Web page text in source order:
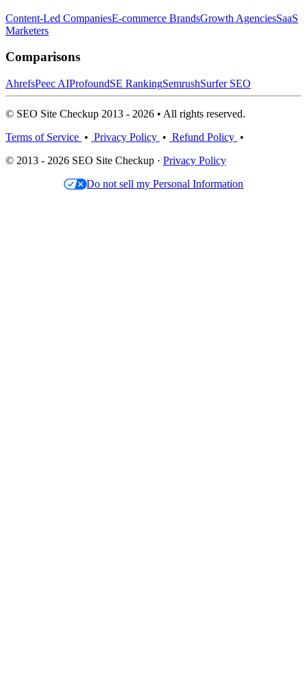
Content-Led CompaniesE-commerce BrandsGrowth AgenciesSaaS
Marketers
Comparisons
AhrefsPeec AIProfoundSE RankingSemrushSurfer SEO
© SEO Site Checkup 2013 - 2026 • All rights reserved.
Terms of Service • Privacy Policy • Refund Policy •
© 2013 - 2026 SEO Site Checkup · Privacy Policy
Do not sell my Personal Information